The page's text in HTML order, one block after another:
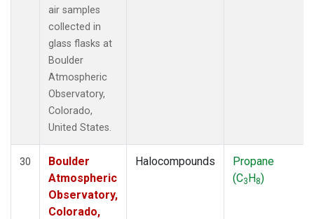
air samples
collected in
glass flasks at
Boulder
Atmospheric
Observatory,
Colorado,
United States.
30
Boulder
Atmospheric
Observatory,
Colorado,
Halocompounds
Propane
(C3H8)